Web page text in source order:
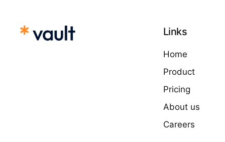
Links
Home
Product
Pricing
About us
Careers